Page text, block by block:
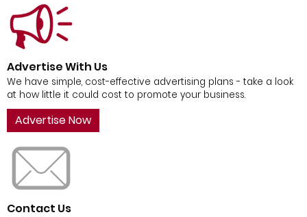
Advertise With Us
We have simple, cost-effective advertising plans - take a look
at how little it could cost to promote your business.
Advertise Now
Contact Us